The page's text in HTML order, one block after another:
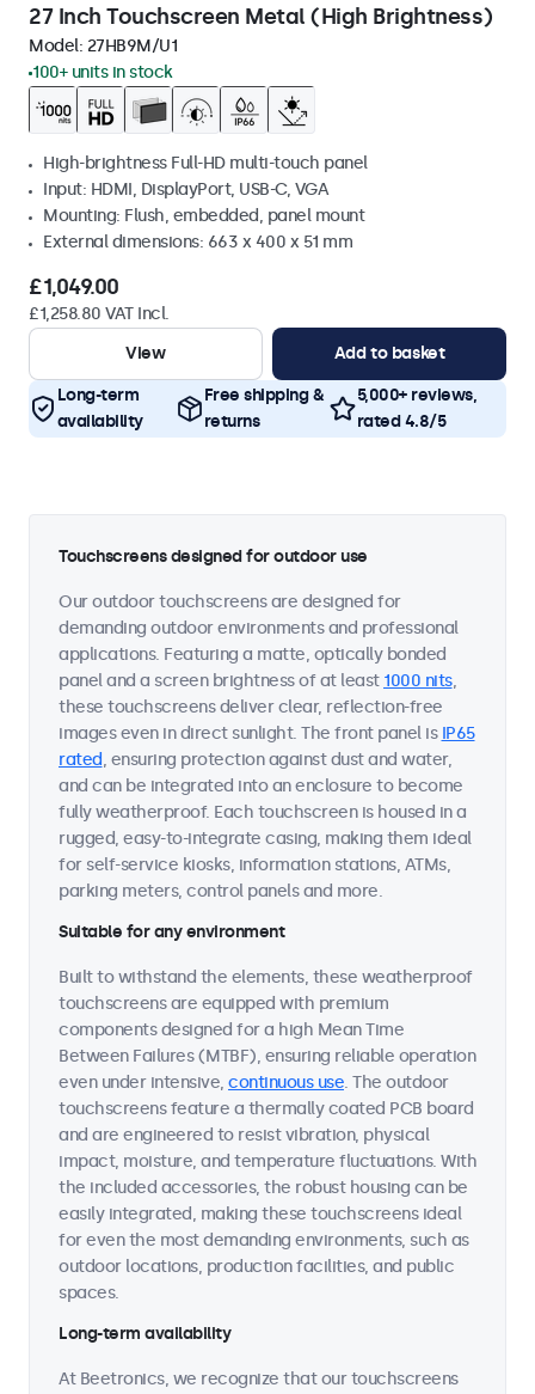
27 Inch Touchscreen Metal (High Brightness)
Model: 27HB9M/U1
100+ units in stock
High-brightness Full-HD multi-touch panel
Input: HDMI, DisplayPort, USB-C, VGA
Mounting: Flush, embedded, panel mount
External dimensions: 663 x 400 x 51 mm
£1,049.00
£1,258.80 VAT Incl.
View
Add to basket
Long-term
availability
Free shipping &
returns
5,000+ reviews,
rated 4.8/5
Touchscreens designed for outdoor use
Our outdoor touchscreens are designed for
demanding outdoor environments and professional
applications. Featuring a matte, optically bonded
panel and a screen brightness of at least 1000 nits,
these touchscreens deliver clear, reflection-free
images even in direct sunlight. The front panel is IP65
rated, ensuring protection against dust and water,
and can be integrated into an enclosure to become
fully weatherproof. Each touchscreen is housed in a
rugged, easy-to-integrate casing, making them ideal
for self-service kiosks, information stations, ATMs,
parking meters, control panels and more.
Suitable for any environment
Built to withstand the elements, these weatherproof
touchscreens are equipped with premium
components designed for a high Mean Time
Between Failures (MTBF), ensuring reliable operation
even under intensive, continuous use. The outdoor
touchscreens feature a thermally coated PCB board
and are engineered to resist vibration, physical
impact, moisture, and temperature fluctuations. With
the included accessories, the robust housing can be
easily integrated, making these touchscreens ideal
for even the most demanding environments, such as
outdoor locations, production facilities, and public
spaces.
Long-term availability
At Beetronics, we recognize that our touchscreens